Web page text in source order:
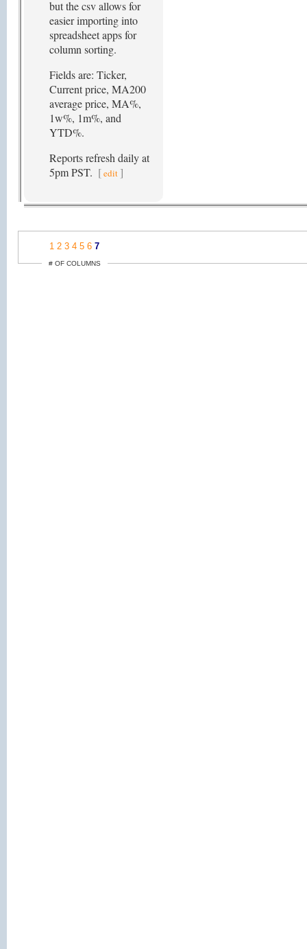
but the csv allows for
easier importing into
spreadsheet apps for
column sorting.
Fields are: Ticker,
Current price, MA200
average price, MA%,
1w%, 1m%, and
YTD%.
Reports refresh daily at
5pm PST. [edit ]
1 2 3 4 5 6 7
# OF COLUMNS